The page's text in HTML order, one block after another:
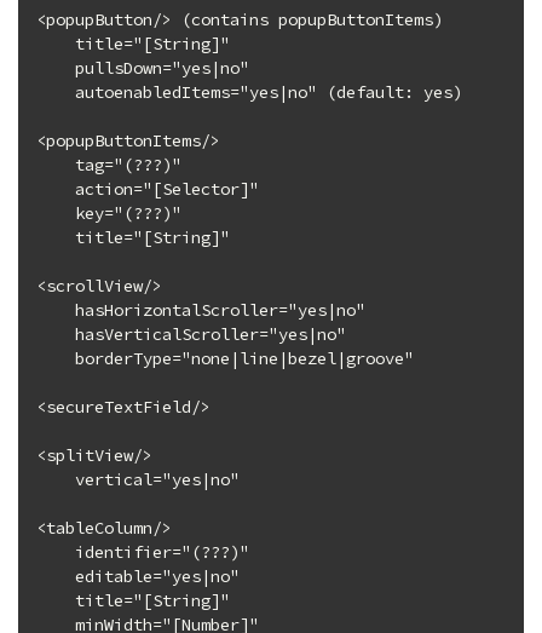
<popupButton/> (contains popupButtonItems)
title="[String]"
pullsDown="yes|no"
autoenabledItems="yes|no" (default: yes)
<popupButtonItems/>
tag="(???)"
action="[Selector]"
key="(???)"
title="[String]"
<scrollView/>
hasHorizontalScroller="yes|no"
hasVerticalScroller="yes|no"
borderType="none|line|bezel|groove"
<secureTextField/>
<splitView/>
vertical="yes|no"
<tableColumn/>
identifier="(???)"
editable="yes|no"
title="[String]"
minWidth="[Number]"